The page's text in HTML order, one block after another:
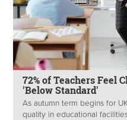
72% of Teachers Feel
'Below Standard'
As autumn term begins for
quality in educational